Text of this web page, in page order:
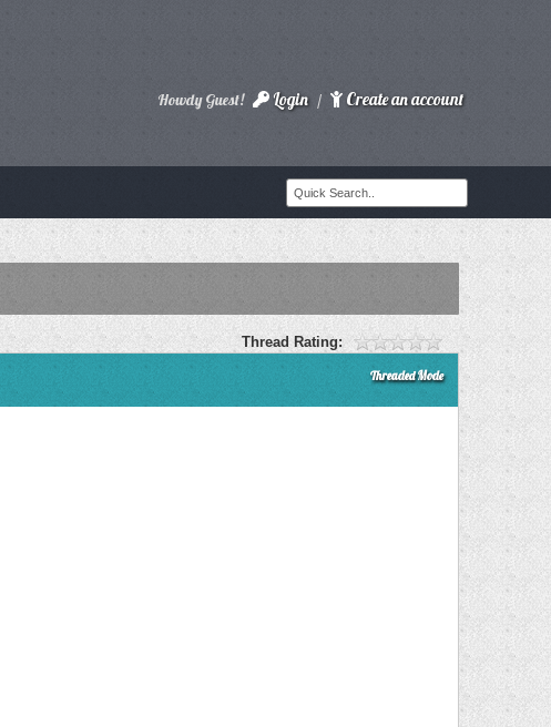
Howdy Guest! Login / Create an account
Thread Rating:
Threaded Mode